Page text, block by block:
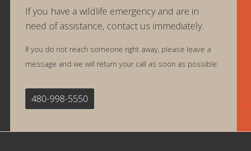
If you have a wildlife emergency and are in
need of assistance, contact us immediately.
If you do not reach someone right away, please leave a
message and we will return your call as soon as possible.
480-998-5550